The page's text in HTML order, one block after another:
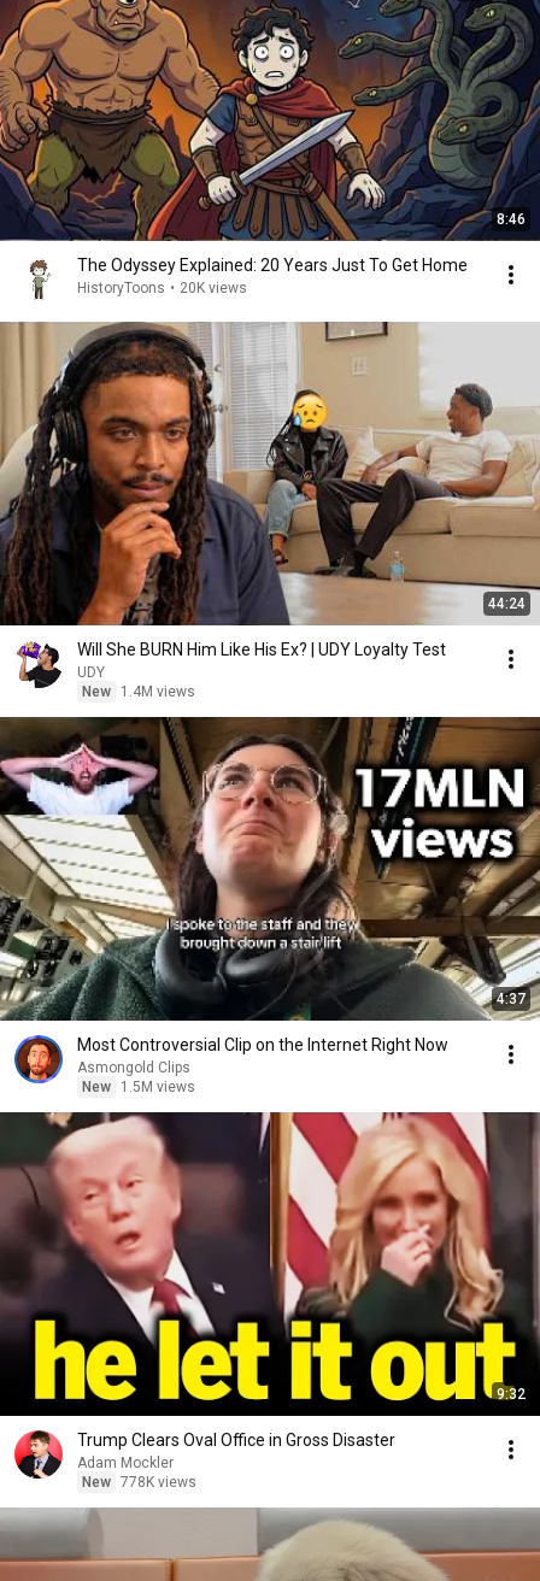
8:46
The Odyssey Explained: 20 Years Just To Get Home
HistoryToons • 20K views
44:24
Will She BURN Him Like His Ex? | UDY Loyalty Test
UDY
New
1.4M views
4:37
Most Controversial Clip on the Internet Right Now
Asmongold Clips
New
1.5M views
9:32
Trump Clears Oval Office in Gross Disaster
Adam Mockler
New 778K views